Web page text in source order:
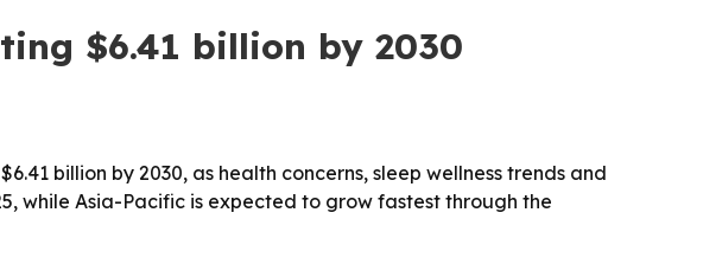
$6.41 billion by 2030
billion by 2030, as health concerns, sleep wellness trends and
while Asia-Pacific is expected to grow fastest through the